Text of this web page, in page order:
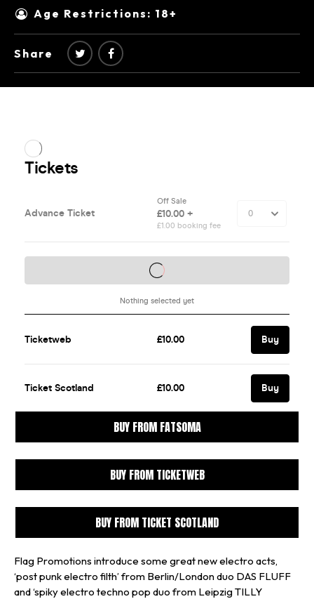
Age Restrictions: 18+
Share
BUY FROM FATSOMA
BUY FROM TICKETWEB
BUY FROM TICKET SCOTLAND
Flag Promotions introduce some great new electro acts,
‘post punk electro filth’ from Berlin/London duo DAS FLUFF
and ‘spiky electro techno pop duo from Leipzig TILLY